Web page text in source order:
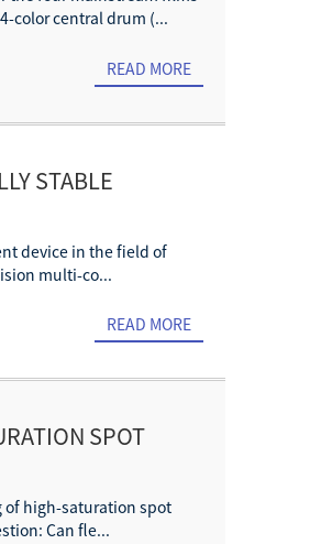
color central drum (...
READ MORE
STABLE
device in the field of
multi-co...
READ MORE
SPOT
of high-saturation spot
Can fle...